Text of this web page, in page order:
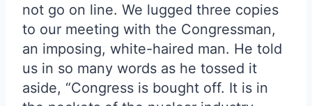
not go on line. We lugged three copies
to our meeting with the Congressman,
an imposing, white-haired man. He told
us in so many words as he tossed it
aside, “Congress is bought off. It is in